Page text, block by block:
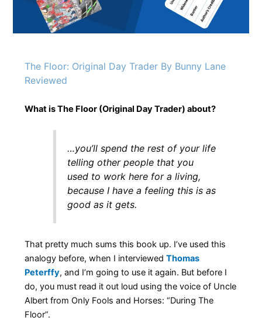
The Floor: Original Day Trader By Bunny Lane
Reviewed
What is The Floor (Original Day Trader) about?
…you’ll spend the rest of your life
telling other people that you
used to work here for a living,
because I have a feeling this is as
good as it gets.
That pretty much sums this book up. I’ve used this
analogy before, when I interviewedThomas
Peterffy, and I’m going to use it again. But before I
do, you must read it out loud using the voice of Uncle
Albert from Only Fools and Horses: “During The
Floor”.